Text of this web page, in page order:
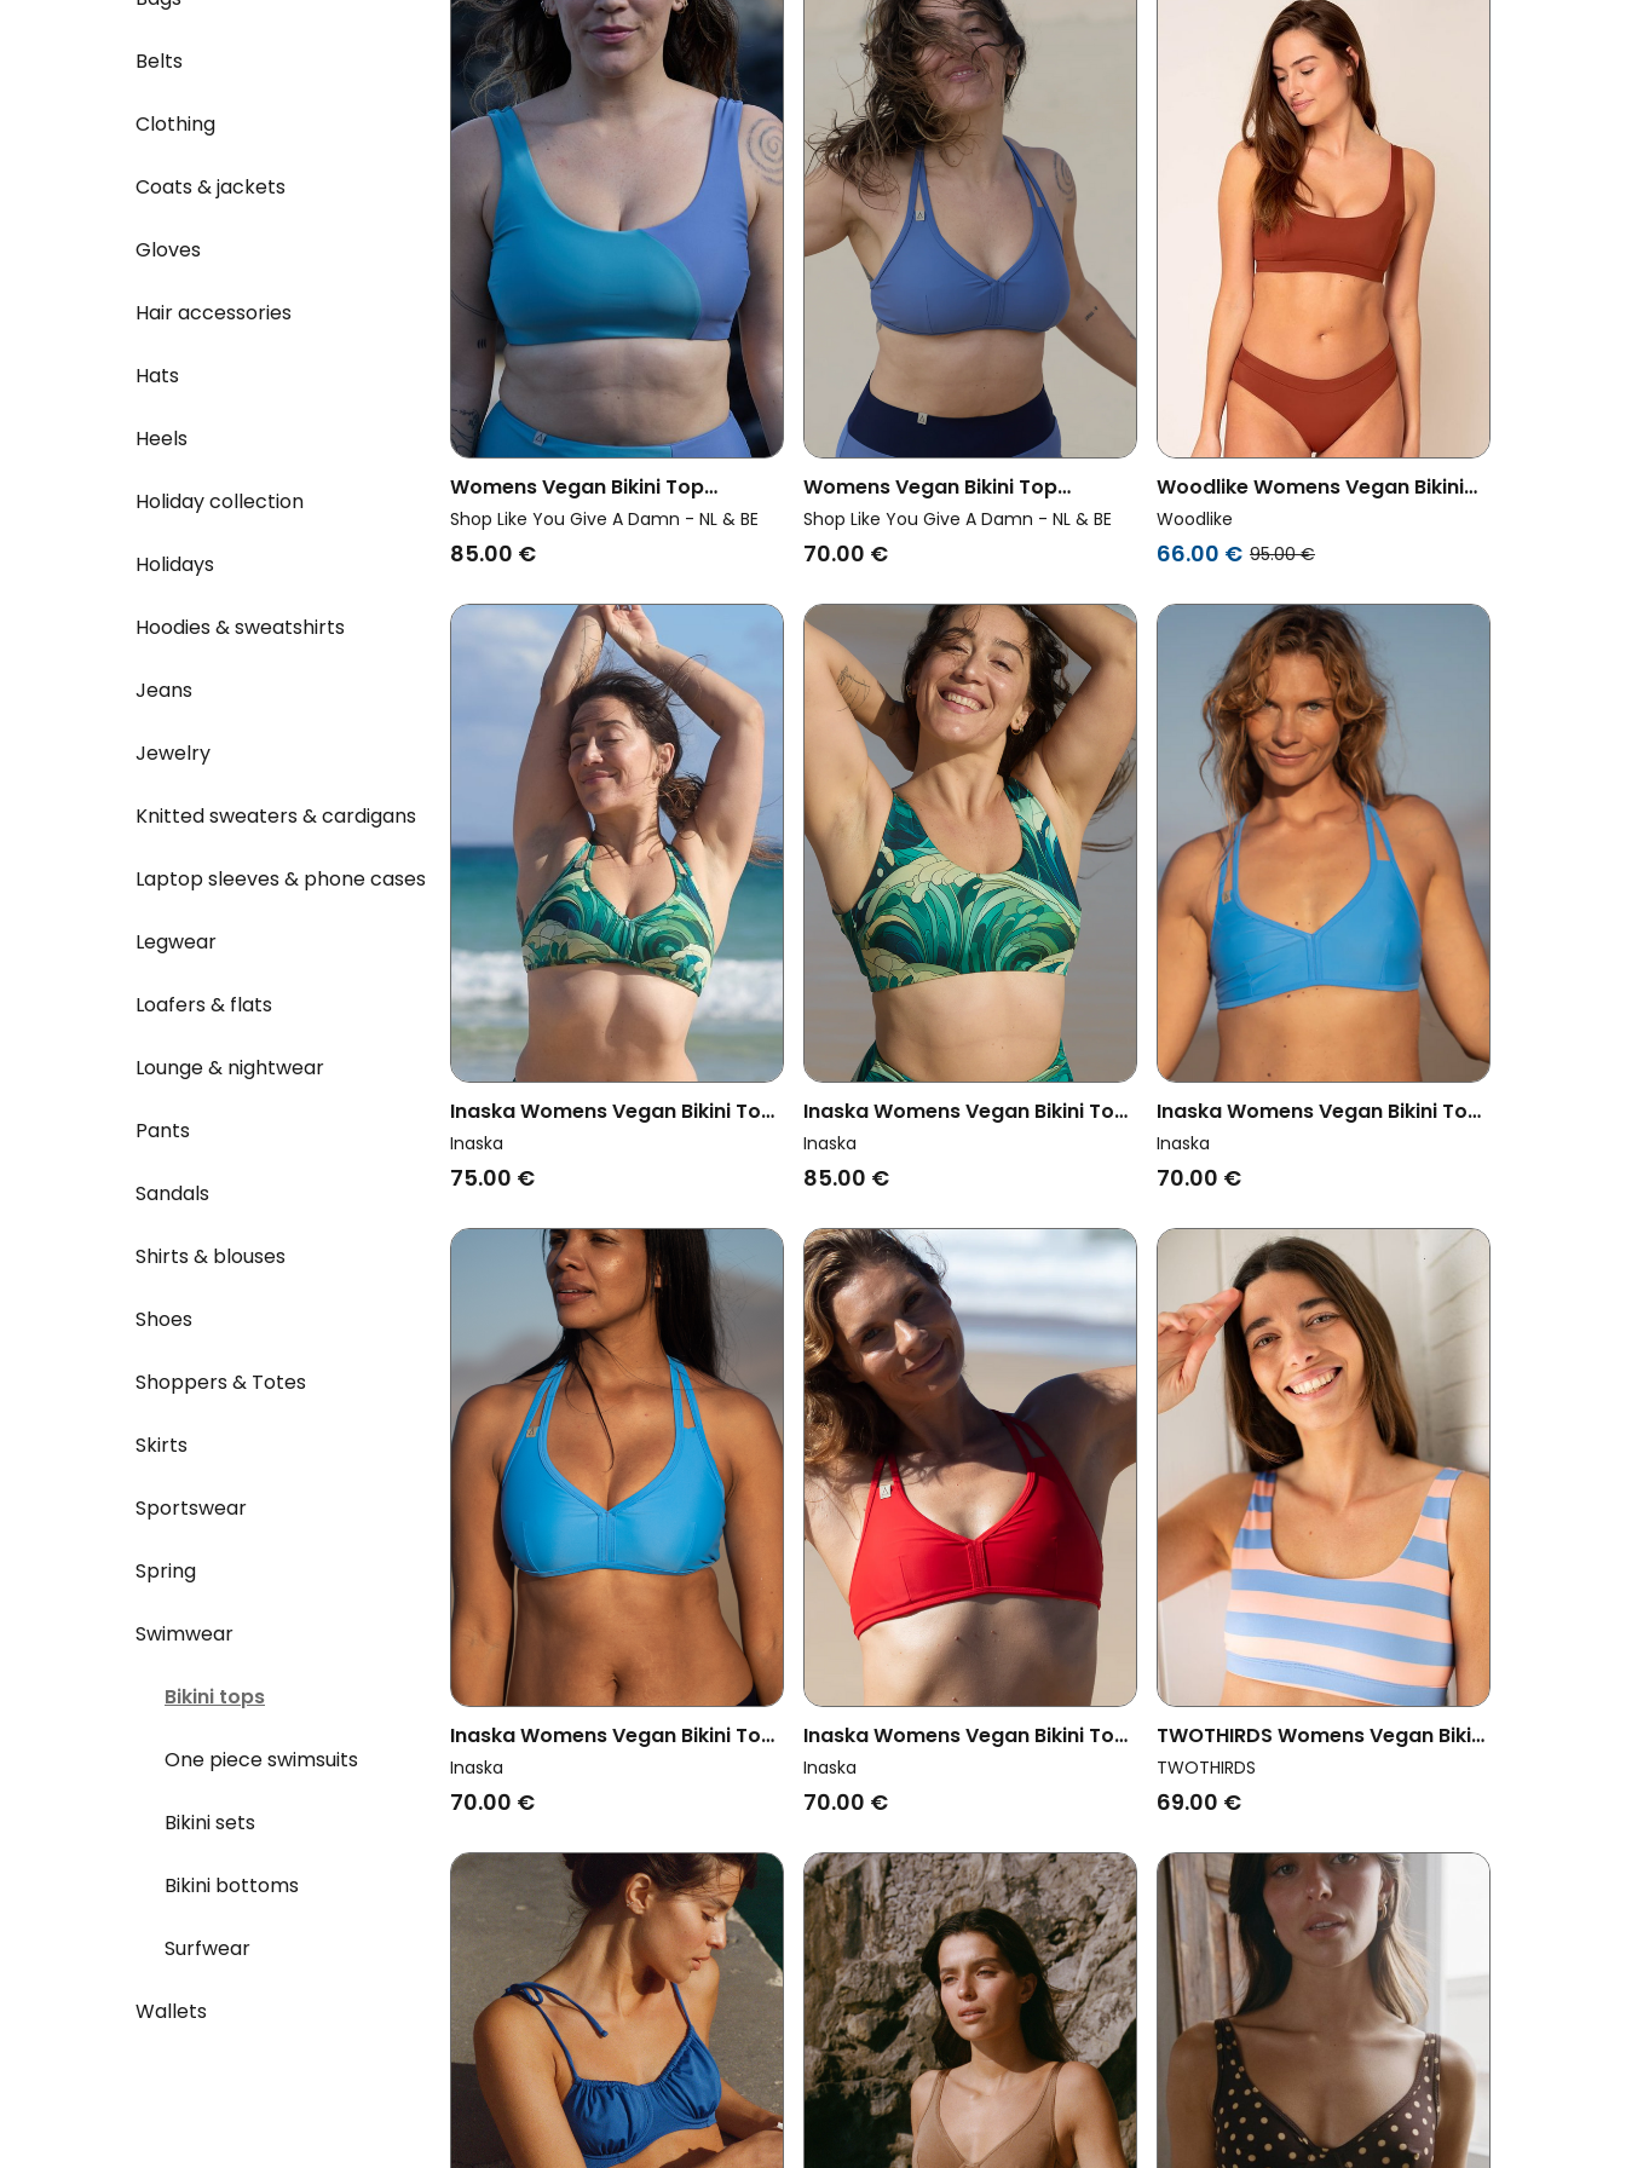
Belts
Clothing
Coats & jackets
Gloves
Hair accessories
Hats
Heels
Holiday collection
Holidays
Hoodies & sweatshirts
Jeans
Jewelry
Knitted sweaters & cardigans
Laptop sleeves & phone cases
Legwear
Loafers & flats
Lounge & nightwear
Pants
Sandals
Shirts & blouses
Shoes
Shoppers & Totes
Skirts
Sportswear
Spring
Swimwear
Bikini tops
One piece swimsuits
Bikini sets
Bikini bottoms
Surfwear
Wallets
Womens Vegan Bikini Top
Reversible Pure Ice Blue/ Grey
Blue
Shop Like You Give A Damn - NL & BE
85.00 €
Womens Vegan Bikini Top
Multiway Chill Grey Blue
Shop Like You Give A Damn - NL & BE
70.00 €
Woodlike Womens Vegan Bikini
Top Anais Reversible Spice Brown
/ Pink
Woodlike
66.00 € 95.00 €
Inaska Womens Vegan Bikini Top
Multiway Chill Wave
Inaska
75.00 €
Inaska Womens Vegan Bikini Top
Reversible Pure Wave Petrol
Inaska
85.00 €
Inaska Womens Vegan Bikini Top
Multiway Chill Bright Blue
Inaska
70.00 €
Inaska Womens Vegan Bikini Top
Neckholder Free Bright Blue/ Dark
Blue
Inaska
70.00 €
Inaska Womens Vegan Bikini Top
Multiway Chill Bright Red
Inaska
70.00 €
TWOTHIRDS Womens Vegan Bikini
Top Wyre Denim Blue Stripes
TWOTHIRDS
69.00 €